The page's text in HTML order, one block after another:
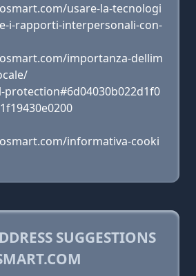
usare-la-tecnologi
i-rapporti-interpersonali-con-
importanza-dellim
informativa-cooki
SUGGESTIONS